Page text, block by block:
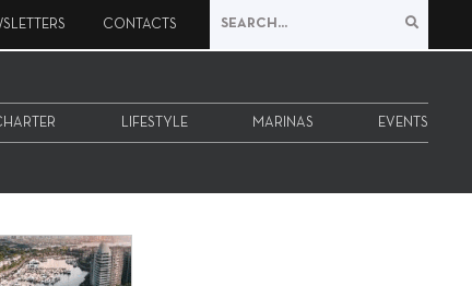
CONTACTS
LIFESTYLE MARINAS EVENTS